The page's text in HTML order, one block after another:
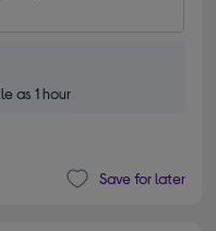
as 1 hour
Save for later